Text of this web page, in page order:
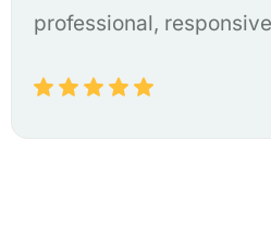
professional,